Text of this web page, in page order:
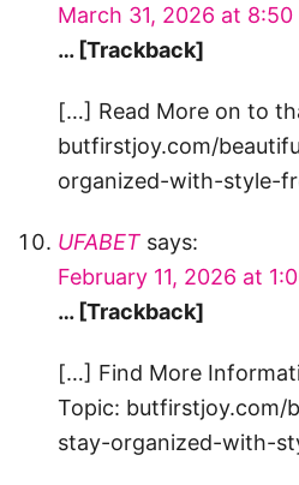
March 31, 2026 at 8:50
… [Trackback]
[…] Read More on to
butfirstjoy.com/
organized-with-style-
UFABET says:
February 11, 2026 at
… [Trackback]
[…] Find More
Topic: butfirstjoy.com/
stay-organized-with-